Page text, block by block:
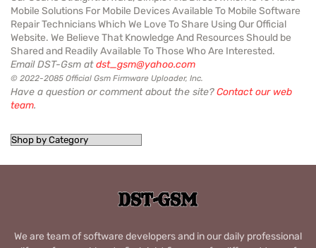
Mobile Solutions For Mobile Devices Available To Mobile Software
Repair Technicians Which We Love To Share Using Our Official
Website. We Believe That Knowledge And Resources Should be
Shared and Readily Available To Those Who Are Interested.
Email DST-Gsm atdst_gsm@yahoo.com
© 2022-2085 Official Gsm Firmware Uploader, Inc.
Have a question or comment about the site?Contact our web
team.
We are team of software developers and in our daily professional